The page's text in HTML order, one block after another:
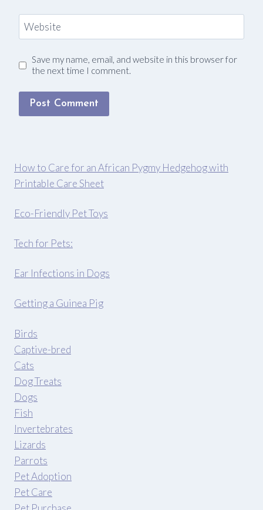
Website
Save my name, email, and website in this browser for
the next time I comment.
How to Care for an African Pygmy Hedgehog with
Printable Care Sheet
Eco-Friendly Pet Toys
Tech for Pets:
Ear Infections in Dogs
Getting a Guinea Pig
Birds
Captive-bred
Cats
Dog Treats
Dogs
Fish
Invertebrates
Lizards
Parrots
Pet Adoption
Pet Care